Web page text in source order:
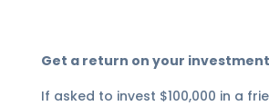
Get a return on your
If asked to invest $100,000 in a